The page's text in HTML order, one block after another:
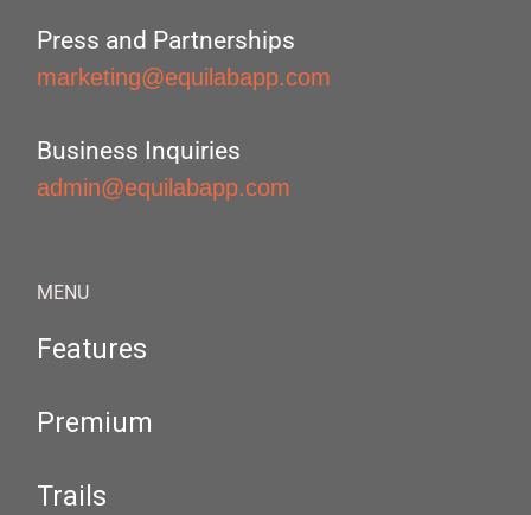
Press and Partnerships
marketing@equilabapp.com
Business Inquiries
admin@equilabapp.com
MENU
Features
Premium
Trails